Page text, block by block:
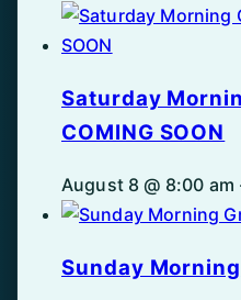
Saturday
COMING SOON
August 8 @ 8:00 am
Sunday